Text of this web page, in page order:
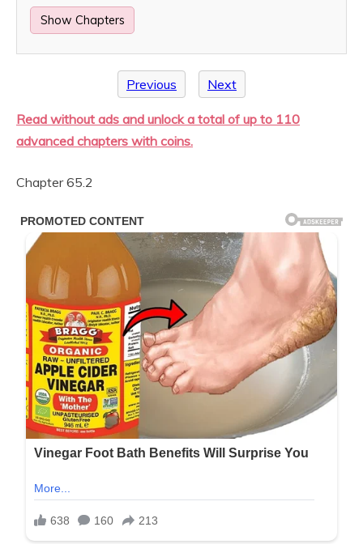
Show Chapters
Previous Next
Read without ads and unlock a total of up to 110
advanced chapters with coins.
Chapter 65.2